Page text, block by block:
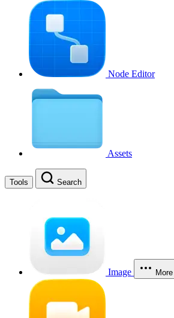
Node Editor
Assets
Tools Search
Image More